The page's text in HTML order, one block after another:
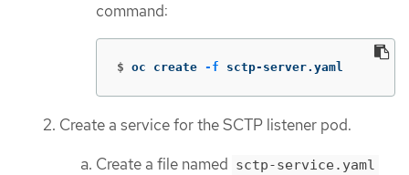
command:
$ oc create -f sctp-server.yaml
Create a service for the SCTP listener pod.
Create a file named sctp-service.yaml